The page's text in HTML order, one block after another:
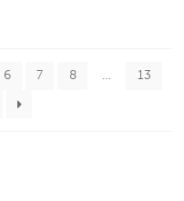
6 7 8 …
13